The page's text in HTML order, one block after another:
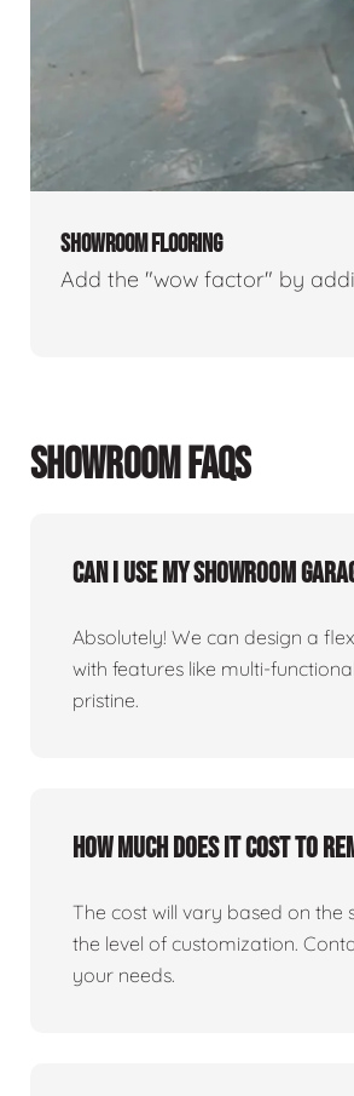
SHOWROOM FLOORING
Add the "wow factor" by
SHOWROOM FAQS
Can I use my showroom
Absolutely! We can design a
with features like multi-
pristine.
How much does it cost to
The cost will vary based on the
the level of customization.
your needs.